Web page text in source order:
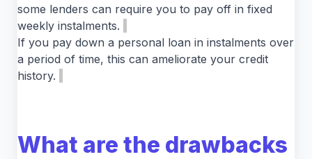
some lenders can require you to pay off in fixed
weekly instalments.
If you pay down a personal loan in instalments over
a period of time, this can ameliorate your credit
history.
What are the drawbacks